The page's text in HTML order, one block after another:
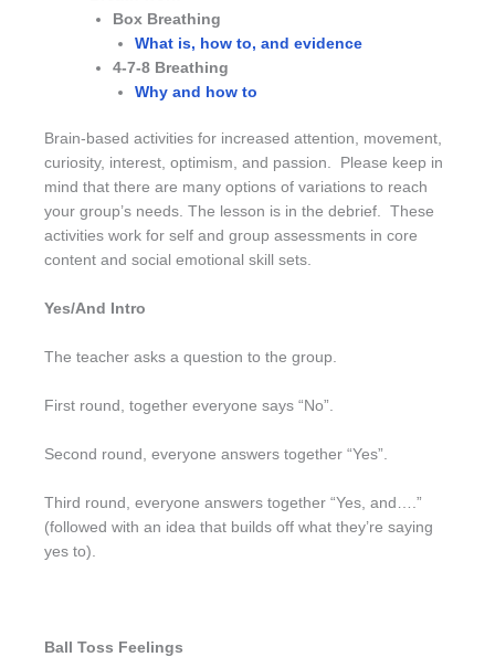
Box Breathing
What is, how to, and evidence
4-7-8 Breathing
Why and how to
Brain-based activities for increased attention, movement,
curiosity, interest, optimism, and passion. Please keep in
mind that there are many options of variations to reach
your group’s needs. The lesson is in the debrief. These
activities work for self and group assessments in core
content and social emotional skill sets.
Yes/And Intro
The teacher asks a question to the group.
First round, together everyone says “No”.
Second round, everyone answers together “Yes”.
Third round, everyone answers together “Yes, and….”
(followed with an idea that builds off what they’re saying
yes to).
Ball Toss Feelings